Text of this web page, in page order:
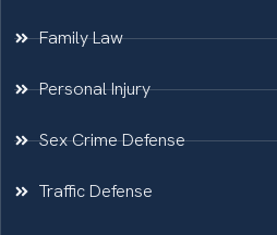
Family Law
Personal Injury
Sex Crime Defense
Traffic Defense